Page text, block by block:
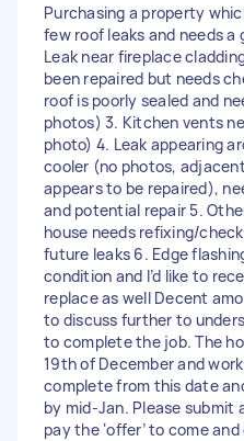
Purchasing a property
few roof leaks and needs a
Leak near fireplace
been repaired but needs
roof is poorly sealed and
photos) 3. Kitchen vents
photo) 4. Leak appearing
cooler (no photos,
appears to be repaired),
and potential repair 5.
house needs refixing/
future leaks 6. Edge
condition and I’d like to
replace as well Decent
to discuss further to
to complete the job. The
19th of December and
complete from this date
by mid-Jan. Please submit
pay the ‘offer’ to come